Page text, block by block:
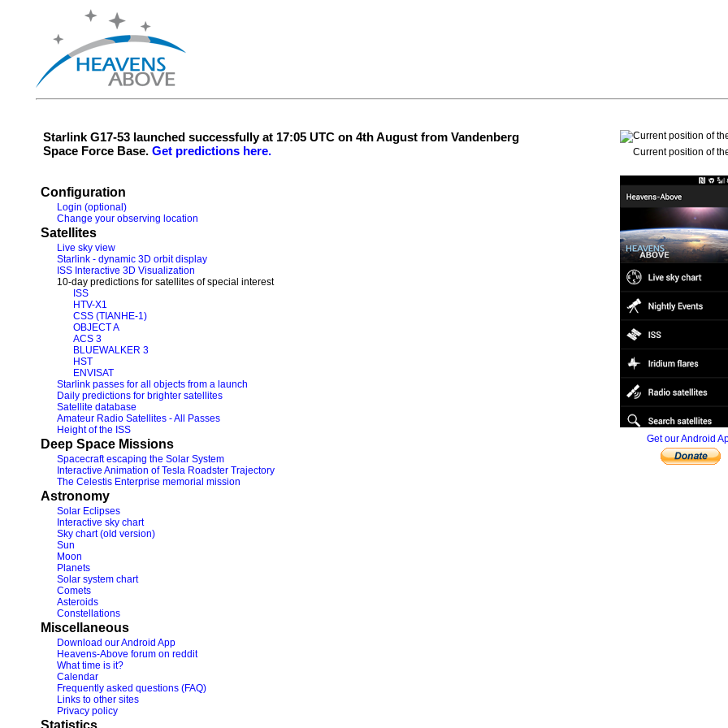
Starlink G17-53 launched successfully at 17:05 UTC on 4th August from Vandenberg
Space Force Base. Get predictions here.
Configuration
Login (optional)
Change your observing location
Satellites
Live sky view
Starlink - dynamic 3D orbit display
ISS Interactive 3D Visualization
10-day predictions for satellites of special interest
ISS
HTV-X1
CSS (TIANHE-1)
OBJECT A
ACS 3
BLUEWALKER 3
HST
ENVISAT
Starlink passes for all objects from a launch
Daily predictions for brighter satellites
Satellite database
Amateur Radio Satellites - All Passes
Height of the ISS
Deep Space Missions
Spacecraft escaping the Solar System
Interactive Animation of Tesla Roadster Trajectory
The Celestis Enterprise memorial mission
Astronomy
Solar Eclipses
Interactive sky chart
Sky chart (old version)
Sun
Moon
Planets
Solar system chart
Comets
Asteroids
Constellations
Miscellaneous
Download our Android App
Heavens-Above forum on reddit
What time is it?
Calendar
Frequently asked questions (FAQ)
Links to other sites
Privacy policy
Statistics
Current position of
Get our Android